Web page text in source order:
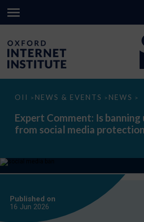
OII > NEWS & EVENTS > NEWS >
Expert
Is
banning
under-
media
or
Expert Comment: Is banning
from social media
Published on
16 Jun 2026